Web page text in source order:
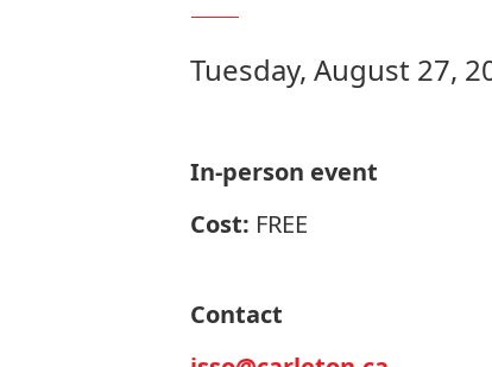
Tuesday, August 27,
In-person event
Cost: FREE
Contact